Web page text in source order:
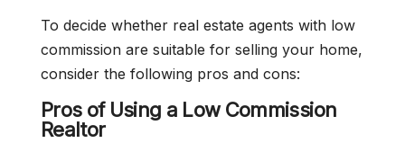
To decide whether real estate agents with low
commission are suitable for selling your home,
consider the following pros and cons:
Pros of Using a Low Commission
Realtor